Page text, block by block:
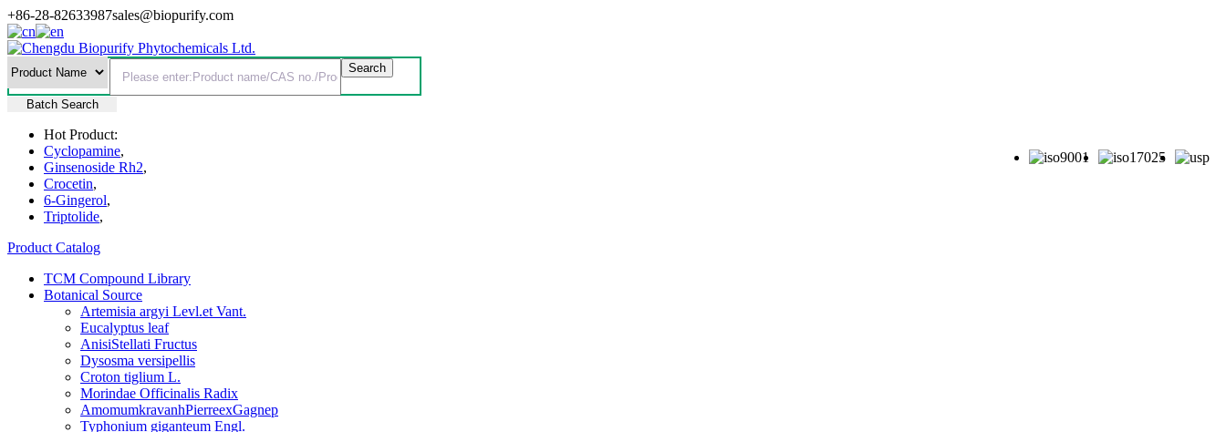
+86-28-82633987sales@biopurify.com
Batch Search
Hot Product:
Cyclopamine,
Ginsenoside Rh2,
Crocetin,
6-Gingerol,
Triptolide,
Product Catalog
TCM Compound Library
Botanical Source
Artemisia argyi Levl.et Vant.
Eucalyptus leaf
AnisiStellati Fructus
Dysosma versipellis
Croton tiglium L.
Morindae Officinalis Radix
AmomumkravanhPierreexGagnep
Typhonium giganteum Engl.